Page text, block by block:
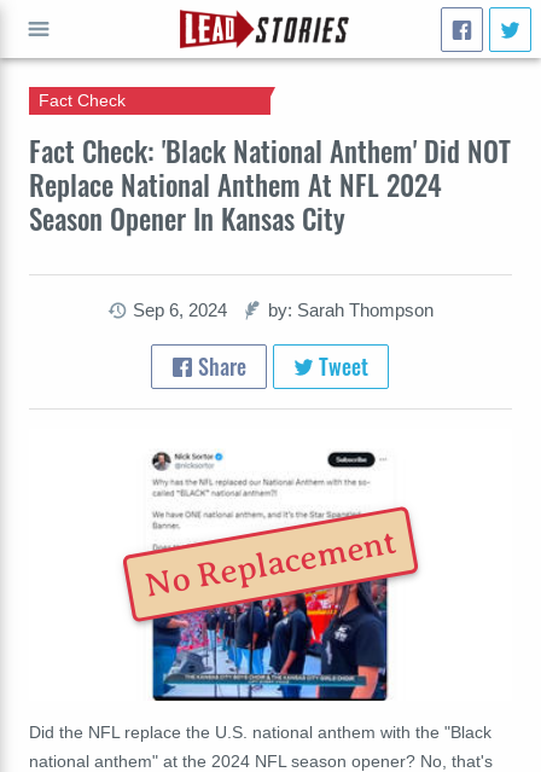
Fact Check: 'Black National Anthem' Did NOT
Replace National Anthem At NFL 2024
Season Opener In Kansas City
Fact Check
Sep 6, 2024 by: Sarah Thompson
Share Tweet
No Replacement
Did the NFL replace the U.S. national anthem with the "Black
national anthem" at the 2024 NFL season opener? No, that's
GO